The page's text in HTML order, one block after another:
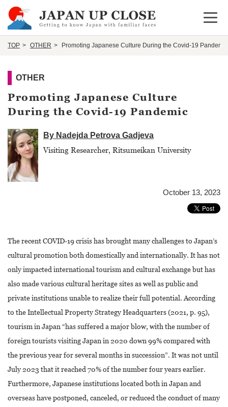
Open
TOP OTHER Promoting Japanese Culture During the Covid-19 Pandemic
OTHER
Promoting Japanese Culture
During the Covid-19 Pandemic
By Nadejda Petrova Gadjeva
Visiting Researcher, Ritsumeikan University
October 13, 2023
The recent COVID-19 crisis has brought many challenges to Japan’s
cultural promotion both domestically and internationally. It has not
only impacted international tourism and cultural exchange but has
also made various cultural heritage sites as well as public and
private institutions unable to realize their full potential. According
to the Intellectual Property Strategy Headquarters (2021, p. 95),
tourism in Japan “has suffered a major blow, with the number of
foreign tourists visiting Japan in 2020 down 99% compared with
the previous year for several months in succession”. It was not until
July 2023 that it reached 70% of the number four years earlier.
Furthermore, Japanese institutions located both in Japan and
overseas have postponed, canceled, or reduced the conduct of many